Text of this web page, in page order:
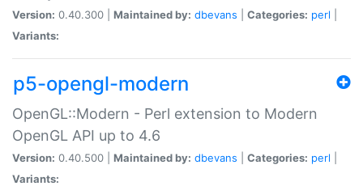
Version: 0.40.300 | Maintained by: dbevans Categories: perl
Variants:
p5-opengl-modern
OpenGL::Modern - Perl extension to Modern
OpenGL API up to 4.6
Version: 0.40.500 | Maintained by: dbevans Categories: perl
Variants: